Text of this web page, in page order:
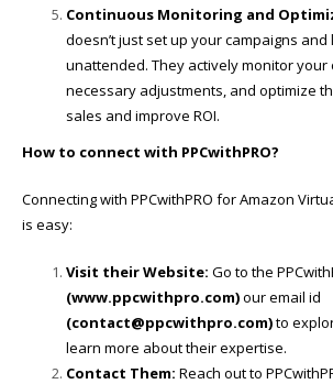
Continuous Monitoring and
doesn’t just set up your campaigns and
unattended. They actively monitor your
necessary adjustments, and optimize
sales and improve ROI.
How to connect with PPCwithPRO?
Connecting with PPCwithPRO for Amazon
is easy:
Visit their Website: Go to the
(www.ppcwithpro.com)our email id
(contact@ppcwithpro.com)to
learn more about their expertise.
Contact Them: Reach out to